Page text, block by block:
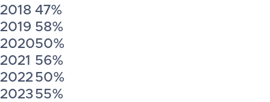
2018 47%
2019 58%
202050%
2021 56%
2022 50%
202355%